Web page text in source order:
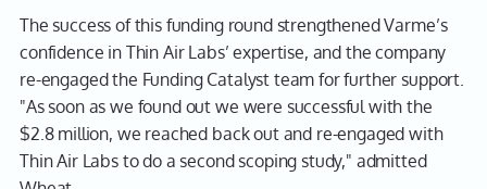
The success of this funding round strengthened Varme’s
confidence in Thin Air Labs’ expertise, and the company
re-engaged the Funding Catalyst team for further support.
"As soon as we found out we were successful with the
$2.8 million, we reached back out and re-engaged with
Thin Air Labs to do a second scoping study," admitted